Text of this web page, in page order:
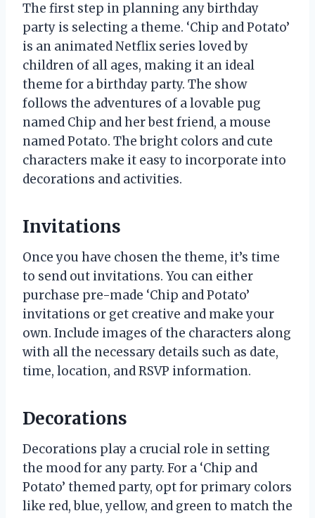
The first step in planning any birthday
party is selecting a theme. ‘Chip and Potato’
is an animated Netflix series loved by
children of all ages, making it an ideal
theme for a birthday party. The show
follows the adventures of a lovable pug
named Chip and her best friend, a mouse
named Potato. The bright colors and cute
characters make it easy to incorporate into
decorations and activities.
Invitations
Once you have chosen the theme, it’s time
to send out invitations. You can either
purchase pre-made ‘Chip and Potato’
invitations or get creative and make your
own. Include images of the characters along
with all the necessary details such as date,
time, location, and RSVP information.
Decorations
Decorations play a crucial role in setting
the mood for any party. For a ‘Chip and
Potato’ themed party, opt for primary colors
like red, blue, yellow, and green to match the